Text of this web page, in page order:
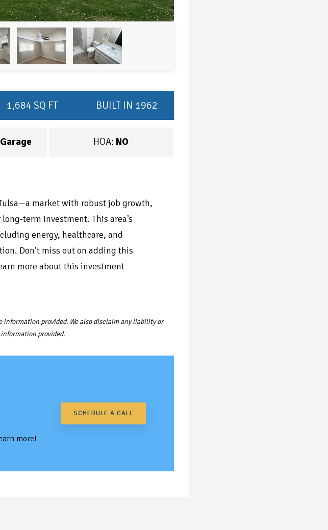
1,684 SQ FT BUILT IN 1962
HOA: NO
market with robust job growth,
term investment. This area’s
energy, healthcare, and
Don’t miss out on adding this
more about this investment
information provided. We also disclaim any liability or
provided.
more!
SCHEDULE A CALL